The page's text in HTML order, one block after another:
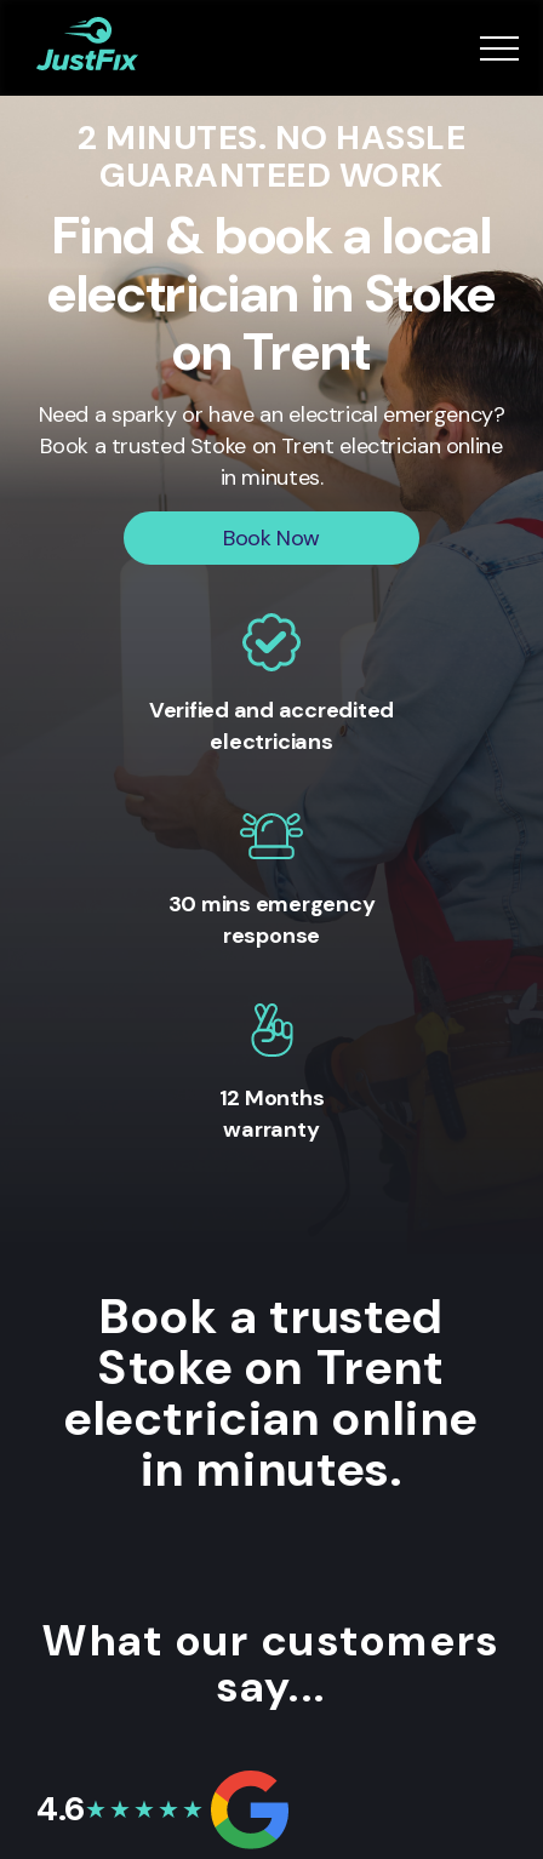
Services
How it works
Tips
Become a Fixer
Book Now
2 MINUTES. NO HASSLE
GUARANTEED WORK
Find & book a local
electrician in Stoke
on Trent
Need a sparky or have an electrical emergency?
Book a trusted Stoke on Trent electrician online
in minutes.
Book Now
Verified and accredited
electricians
30 mins emergency
response
12 Months
warranty
Book a trusted
Stoke on Trent
electrician online
in minutes.
What our customers
say...
4.6★★★★★